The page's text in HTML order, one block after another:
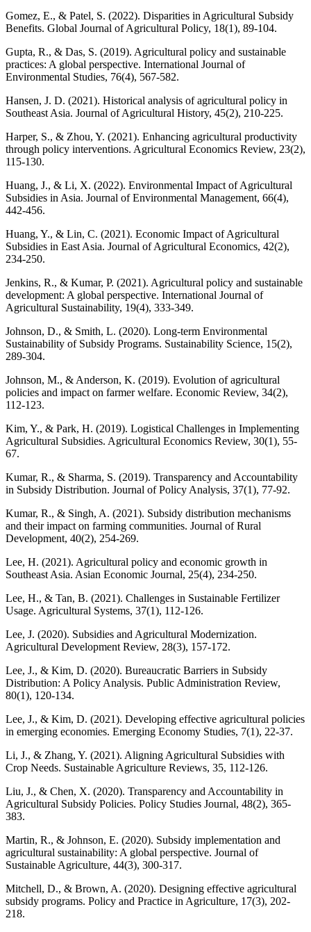
Gomez, E., & Patel, S. (2022). Disparities in Agricultural Subsidy
Benefits. Global Journal of Agricultural Policy, 18(1), 89-104.
Gupta, R., & Das, S. (2019). Agricultural policy and sustainable
practices: A global perspective. International Journal of
Environmental Studies, 76(4), 567-582.
Hansen, J. D. (2021). Historical analysis of agricultural policy in
Southeast Asia. Journal of Agricultural History, 45(2), 210-225.
Harper, S., & Zhou, Y. (2021). Enhancing agricultural productivity
through policy interventions. Agricultural Economics Review, 23(2),
115-130.
Huang, J., & Li, X. (2022). Environmental Impact of Agricultural
Subsidies in Asia. Journal of Environmental Management, 66(4),
442-456.
Huang, Y., & Lin, C. (2021). Economic Impact of Agricultural
Subsidies in East Asia. Journal of Agricultural Economics, 42(2),
234-250.
Jenkins, R., & Kumar, P. (2021). Agricultural policy and sustainable
development: A global perspective. International Journal of
Agricultural Sustainability, 19(4), 333-349.
Johnson, D., & Smith, L. (2020). Long-term Environmental
Sustainability of Subsidy Programs. Sustainability Science, 15(2),
289-304.
Johnson, M., & Anderson, K. (2019). Evolution of agricultural
policies and impact on farmer welfare. Economic Review, 34(2),
112-123.
Kim, Y., & Park, H. (2019). Logistical Challenges in Implementing
Agricultural Subsidies. Agricultural Economics Review, 30(1), 55-
67.
Kumar, R., & Sharma, S. (2019). Transparency and Accountability
in Subsidy Distribution. Journal of Policy Analysis, 37(1), 77-92.
Kumar, R., & Singh, A. (2021). Subsidy distribution mechanisms
and their impact on farming communities. Journal of Rural
Development, 40(2), 254-269.
Lee, H. (2021). Agricultural policy and economic growth in
Southeast Asia. Asian Economic Journal, 25(4), 234-250.
Lee, H., & Tan, B. (2021). Challenges in Sustainable Fertilizer
Usage. Agricultural Systems, 37(1), 112-126.
Lee, J. (2020). Subsidies and Agricultural Modernization.
Agricultural Development Review, 28(3), 157-172.
Lee, J., & Kim, D. (2020). Bureaucratic Barriers in Subsidy
Distribution: A Policy Analysis. Public Administration Review,
80(1), 120-134.
Lee, J., & Kim, D. (2021). Developing effective agricultural policies
in emerging economies. Emerging Economy Studies, 7(1), 22-37.
Li, J., & Zhang, Y. (2021). Aligning Agricultural Subsidies with
Crop Needs. Sustainable Agriculture Reviews, 35, 112-126.
Liu, J., & Chen, X. (2020). Transparency and Accountability in
Agricultural Subsidy Policies. Policy Studies Journal, 48(2), 365-
383.
Martin, R., & Johnson, E. (2020). Subsidy implementation and
agricultural sustainability: A global perspective. Journal of
Sustainable Agriculture, 44(3), 300-317.
Mitchell, D., & Brown, A. (2020). Designing effective agricultural
subsidy programs. Policy and Practice in Agriculture, 17(3), 202-
218.